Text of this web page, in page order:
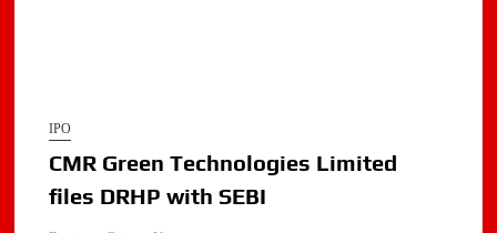
IPO
CMR Green Technologies Limited
files DRHP with SEBI